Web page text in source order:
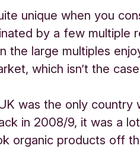
unique when you
by a few multiple
the large multiples
which isn’t the
was the only country
in 2008/9, it was a
organic products off